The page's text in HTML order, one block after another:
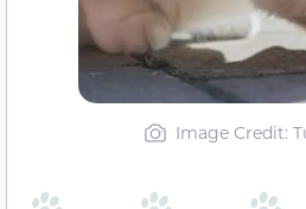
Image Credit: